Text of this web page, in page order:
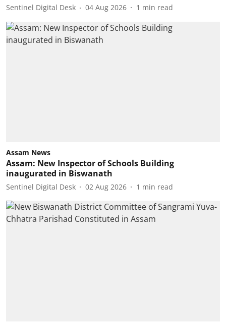
Sentinel Digital Desk 04 Aug 2026 1 min read
Assam News
Assam: New Inspector of Schools Building
inaugurated in Biswanath
Sentinel Digital Desk 02 Aug 2026 1 min read